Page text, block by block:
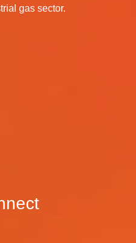
gas sector.